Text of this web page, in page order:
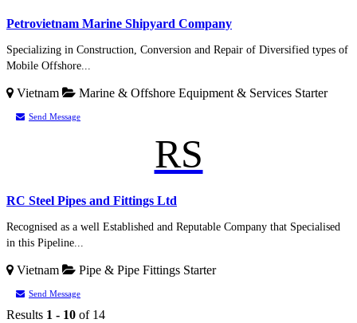
Petrovietnam Marine Shipyard Company
Specializing in Construction, Conversion and Repair of Diversified types of
Mobile Offshore...
Vietnam Marine & Offshore Equipment & Services Starter
Send Message
RS
RC Steel Pipes and Fittings Ltd
Recognised as a well Established and Reputable Company that Specialised
in this Pipeline...
Vietnam Pipe & Pipe Fittings Starter
Send Message
Results 1 - 10 of 14